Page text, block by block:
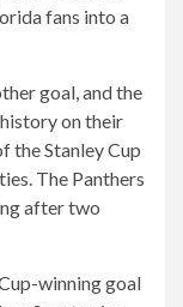
fans into a
goal, and the
on their
the Stanley Cup
The Panthers
after two